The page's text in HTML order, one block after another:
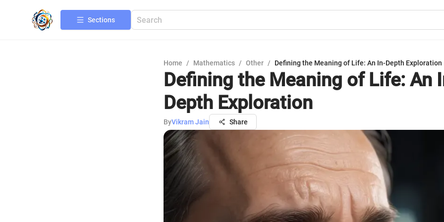
Sections
Home / Mathematics / Other / Defining the Meaning of Life: An In-Depth Exploration
Defining the Meaning of Life: An
Depth Exploration
ByVikram Jain Share